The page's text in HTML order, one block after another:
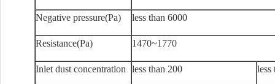
Negative pressure(Pa) less than 6000
Resistance(Pa) 1470~1770
Inlet dust concentration less than 200 less